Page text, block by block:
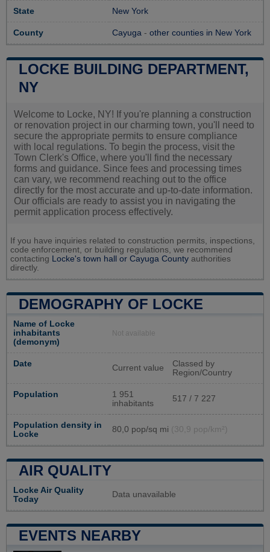
State New York
County Cayuga - other counties in New York
LOCKE BUILDING DEPARTMENT,
NY
Welcome to Locke, NY! If you're planning a construction
or renovation project in our charming town, you'll need to
secure the appropriate permits to ensure compliance
with local regulations. To begin the process, visit the
Town Clerk's Office, where you'll find the necessary
forms and guidance. Since fees and processing times
can vary, we recommend reaching out to the office
directly for the most accurate and up-to-date information.
Our officials are ready to assist you in navigating the
permit application process effectively.
If you have inquiries related to construction permits, inspections,
code enforcement, or building regulations, we recommend
contacting
Locke's town hall or Cayuga County authorities
directly.
DEMOGRAPHY OF LOCKE
Name of Locke
inhabitants
(demonym)
Not available
Date Current value
Classed by
Region/Country
Population
1 951
inhabitants
517 / 7 227
Population density in
Locke
80,0 pop/sq mi (30,9 pop/km²)
AIR QUALITY
Locke Air Quality
Today
Data unavailable
EVENTS NEARBY